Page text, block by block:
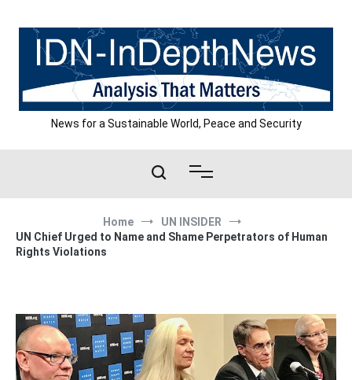
content
News for a Sustainable World, Peace and Security
Home
UN INSIDER
UN Chief Urged to Name and Shame Perpetrators of Human
Rights Violations